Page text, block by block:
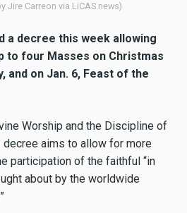
Jire Carreon via LiCAS.news)
a decree this week allowing
to four Masses on Christmas
and on Jan. 6, Feast of the
Worship and the Discipline of
aims to allow for more
participation of the faithful “in
about by the worldwide